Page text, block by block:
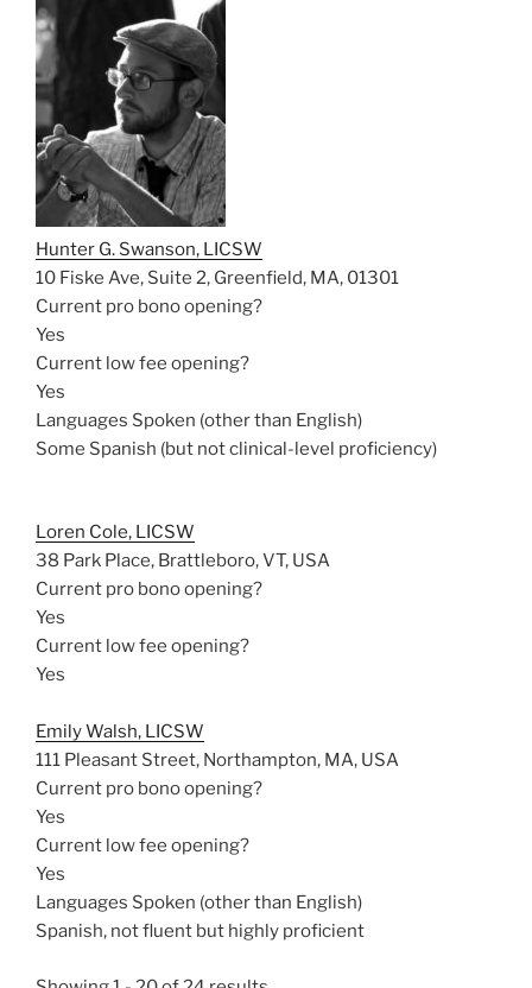
Hunter G. Swanson, LICSW
10 Fiske Ave, Suite 2, Greenfield, MA, 01301
Current pro bono opening?
Yes
Current low fee opening?
Yes
Languages Spoken (other than English)
Some Spanish (but not clinical-level proficiency)
Loren Cole, LICSW
38 Park Place, Brattleboro, VT, USA
Current pro bono opening?
Yes
Current low fee opening?
Yes
Emily Walsh, LICSW
111 Pleasant Street, Northampton, MA, USA
Current pro bono opening?
Yes
Current low fee opening?
Yes
Languages Spoken (other than English)
Spanish, not fluent but highly proficient